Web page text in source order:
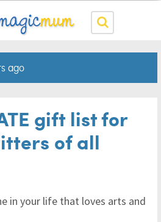
ago
gift list for
of all
in your life that loves arts and